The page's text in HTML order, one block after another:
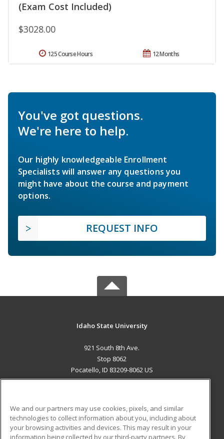
(Exam Cost Included)
$3028.00
12 Months
125 Course Hours
You've got questions.
We're here to help.
Our highly knowledgeable Enrollment
Specialists will answer any questions you
might have about the course and payment
options.
REQUEST INFO
Idaho State University
921 South 8th Ave.
Stop 8062
Pocatello, ID 83209-8062 US
ADDITIONAL RESOURCES
We and our partners may use cookies, pixels, and similar
technologies to collect information about you, including about
your browsing activities and devices. This may result in your
information being collected by our third-party partners. By